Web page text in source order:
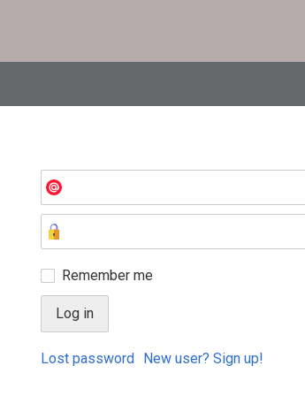
Remember me
Lost password New user? Sign up!